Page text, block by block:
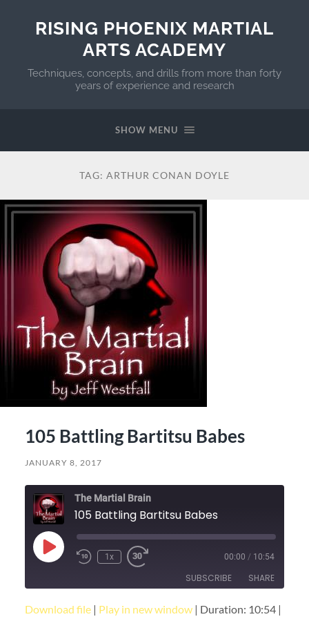
RISING PHOENIX MARTIAL
ARTS ACADEMY
Techniques, concepts, and drills from more than forty
years of experience and research
SHOW MENU
TAG: ARTHUR CONAN DOYLE
105 Battling Bartitsu Babes
JANUARY 8, 2017
The Martial Brain
105 Battling Bartitsu Babes
Play
Episode
1x 00:00 / 10:54
SUBSCRIBE SHARE
Download file| Play in new window| Duration: 10:54|